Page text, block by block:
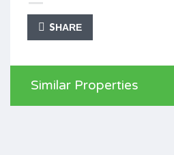
SHARE
Similar Properties